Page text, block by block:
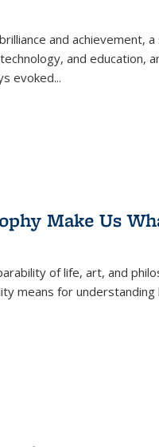
and achievement,
and education,
evoked...
Make Us
of life, art, and
means for understanding